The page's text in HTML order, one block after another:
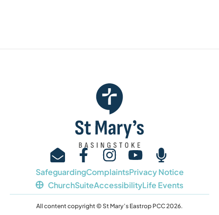
SafeguardingComplaintsPrivacy Notice
ChurchSuiteAccessibilityLife Events
All content copyright © St Mary’s Eastrop PCC 2026.